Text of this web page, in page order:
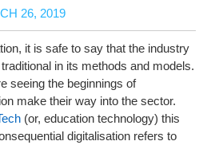
26, 2019
it is safe to say that the industry
in its methods and models.
seeing the beginnings of
make their way into the sector.
(or, education technology) this
digitalisation refers to